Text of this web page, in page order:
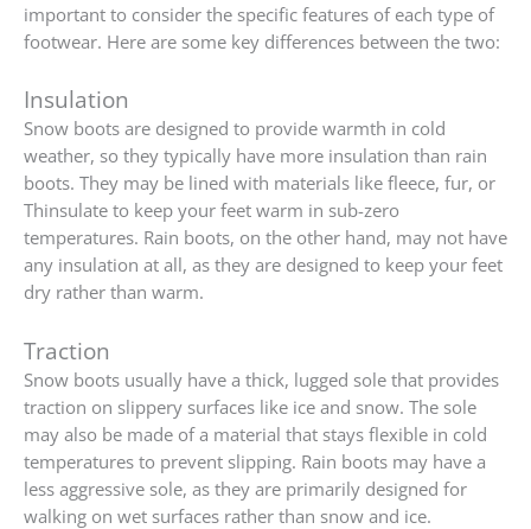
important to consider the specific features of each type of
footwear. Here are some key differences between the two:
Insulation
Snow boots are designed to provide warmth in cold
weather, so they typically have more insulation than rain
boots. They may be lined with materials like fleece, fur, or
Thinsulate to keep your feet warm in sub-zero
temperatures. Rain boots, on the other hand, may not have
any insulation at all, as they are designed to keep your feet
dry rather than warm.
Traction
Snow boots usually have a thick, lugged sole that provides
traction on slippery surfaces like ice and snow. The sole
may also be made of a material that stays flexible in cold
temperatures to prevent slipping. Rain boots may have a
less aggressive sole, as they are primarily designed for
walking on wet surfaces rather than snow and ice.